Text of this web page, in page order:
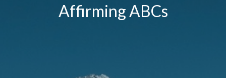
Affirming ABCs